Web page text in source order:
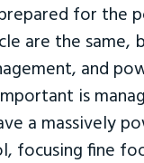
for the
are the
and
is
a massively
focusing fine